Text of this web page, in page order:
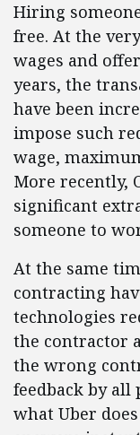
Hiring
free. At the
wages and
years, the
have been
impose such
wage,
More recently,
significant
someone to
At the same
contracting
technologies
the contractor
the wrong
feedback by all
what Uber